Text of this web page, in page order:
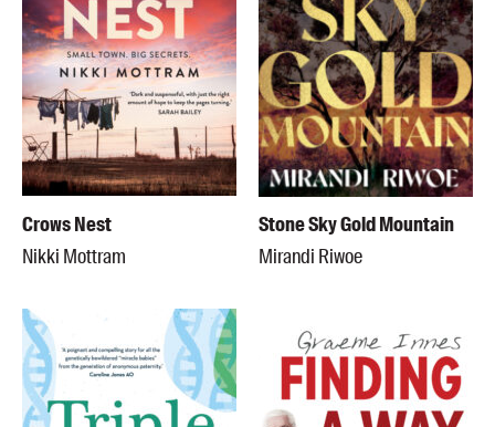
Crows Nest
Nikki Mottram
Stone Sky Gold Mountain
Mirandi Riwoe